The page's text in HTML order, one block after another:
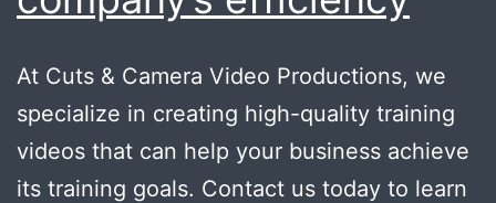
At Cuts & Camera Video Productions, we
specialize in creating high-quality training
videos that can help your business achieve
its training goals. Contact us today to learn